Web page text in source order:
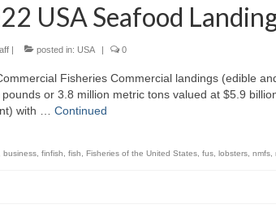
USA Seafood
| posted in: USA | 0
Fisheries Commercial landings (edible
pounds or 3.8 million metric tons valued at $5.9
with … Continued
business finfish fish Fisheries of the United States fus lobsters nmfs